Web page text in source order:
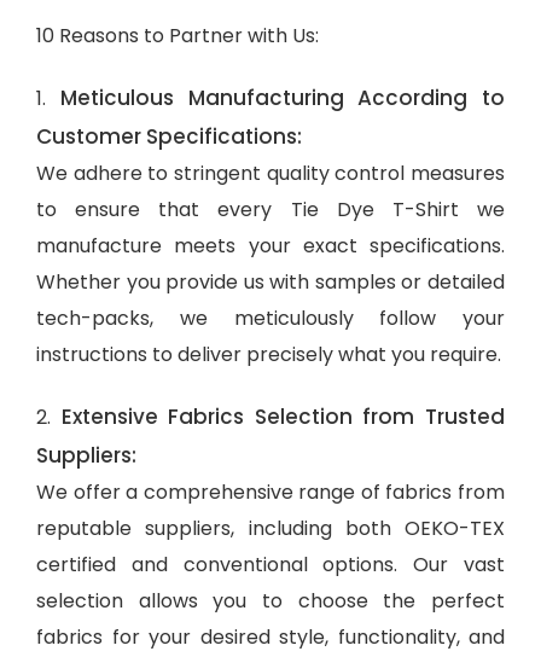
10 Reasons to Partner with Us:
1. Meticulous Manufacturing According to
Customer Specifications:
We adhere to stringent quality control measures
to ensure that every Tie Dye T-Shirt we
manufacture meets your exact specifications.
Whether you provide us with samples or detailed
tech-packs, we meticulously follow your
instructions to deliver precisely what you require.
2. Extensive Fabrics Selection from Trusted
Suppliers:
We offer a comprehensive range of fabrics from
reputable suppliers, including both OEKO-TEX
certified and conventional options. Our vast
selection allows you to choose the perfect
fabrics for your desired style, functionality, and